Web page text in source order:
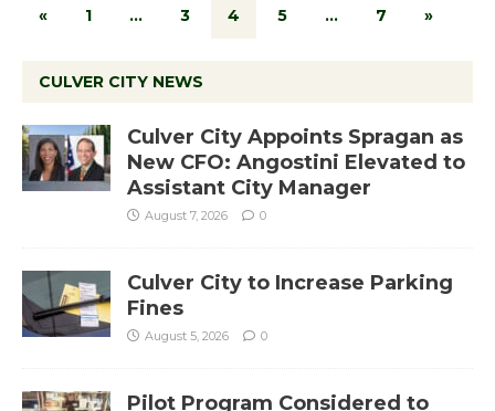
« 1 … 3 4 5 … 7 »
CULVER CITY NEWS
Culver City Appoints Spragan as
New CFO: Angostini Elevated to
Assistant City Manager
August 7, 2026 0
Culver City to Increase Parking
Fines
August 5, 2026 0
Pilot Program Considered to